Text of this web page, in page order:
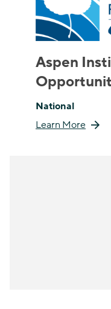
Aspen
National
Learn More